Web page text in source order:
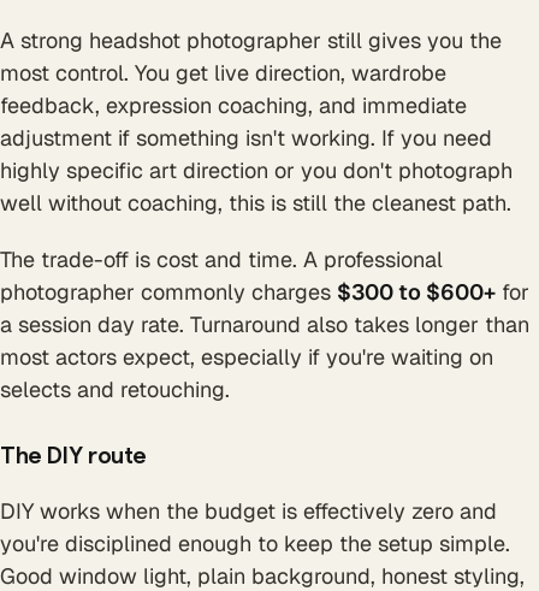
A strong headshot photographer still gives you the
most control. You get live direction, wardrobe
feedback, expression coaching, and immediate
adjustment if something isn't working. If you need
highly specific art direction or you don't photograph
well without coaching, this is still the cleanest path.
The trade-off is cost and time. A professional
photographer commonly charges $300 to $600+ for
a session day rate. Turnaround also takes longer than
most actors expect, especially if you're waiting on
selects and retouching.
The DIY route
DIY works when the budget is effectively zero and
you're disciplined enough to keep the setup simple.
Good window light, plain background, honest styling,